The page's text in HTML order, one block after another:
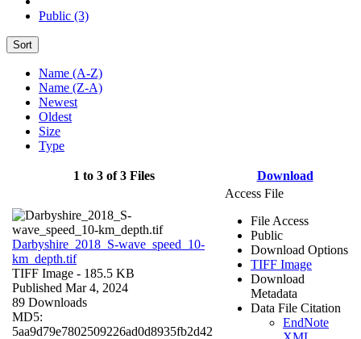
Public (3)
Sort
Name (A-Z)
Name (Z-A)
Newest
Oldest
Size
Type
1 to 3 of 3 Files Download
Darbyshire_2018_S-wave_speed_10-
km_depth.tif
TIFF Image - 185.5 KB
Published Mar 4, 2024
89 Downloads
MD5:
5aa9d79e7802509226ad0d8935fb2d42
Access File
File Access
Public
Download Options
TIFF Image
Download
Metadata
Data File Citation
EndNote